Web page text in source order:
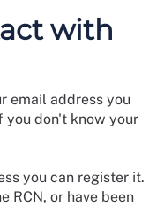
with
email address you
you don't know your
you can register it.
RCN, or have been